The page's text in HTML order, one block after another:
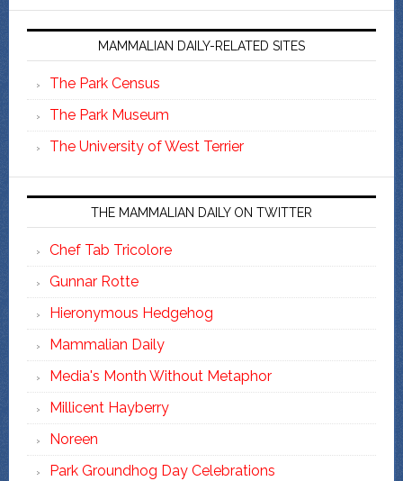
MAMMALIAN DAILY-RELATED SITES
The Park Census
The Park Museum
The University of West Terrier
THE MAMMALIAN DAILY ON TWITTER
Chef Tab Tricolore
Gunnar Rotte
Hieronymous Hedgehog
Mammalian Daily
Media's Month Without Metaphor
Millicent Hayberry
Noreen
Park Groundhog Day Celebrations